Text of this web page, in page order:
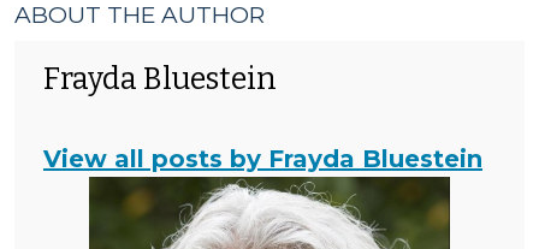
ABOUT THE AUTHOR
Frayda Bluestein
View all posts by Frayda Bluestein